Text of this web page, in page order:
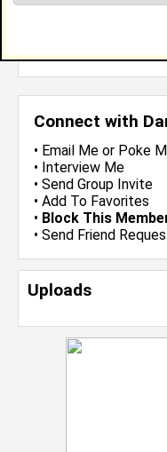
Connect with
• Email Me or Poke
• Interview Me
• Send Group Invite
• Add To Favorites
• Block This
• Send Friend
Uploads